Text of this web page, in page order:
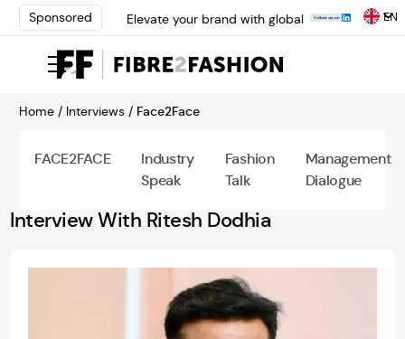
Sponsored
Elevate your brand with global
Shanghai | Register Now
Loris Bellini | Pioneering
Technology | Learn More
Path Forward Through
Innovation | Register Now
Elevate your brand with global
experts at INTERFILIÈRE
Shanghai | Register Now
EN
Home / Interviews / Face2Face
FACE2FACE
Industry
Speak
Fashion
Talk
Management
Dialogue
Interview With Ritesh Dodhia